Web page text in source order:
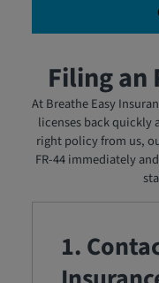
Filing an
At Breathe Easy
licenses back quickly
right policy from us,
FR-44 immediately
1.